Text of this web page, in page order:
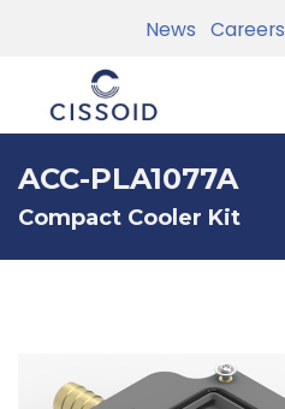
News Careers
ACC-PLA1077A
Compact Cooler Kit